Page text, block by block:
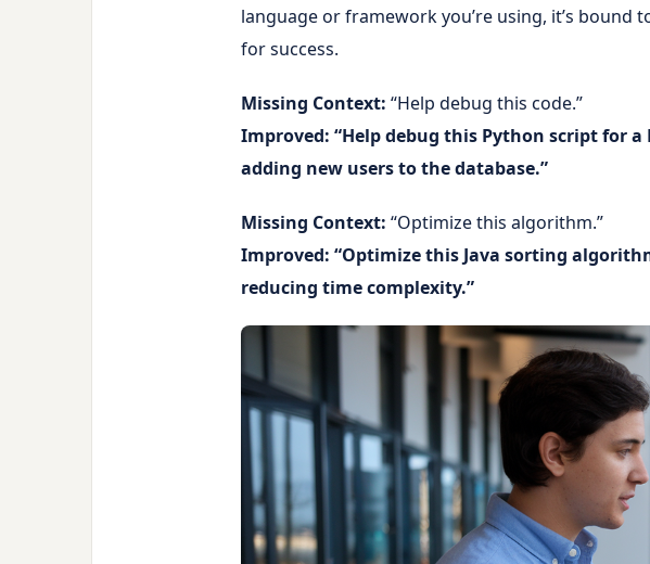
language or framework you’re using, it’s bound
for success.
Missing Context: “Help debug this code.”
Improved: “Help debug this Python script for
adding new users to the database.”
Missing Context: “Optimize this algorithm.”
Improved: “Optimize this Java sorting
reducing time complexity.”